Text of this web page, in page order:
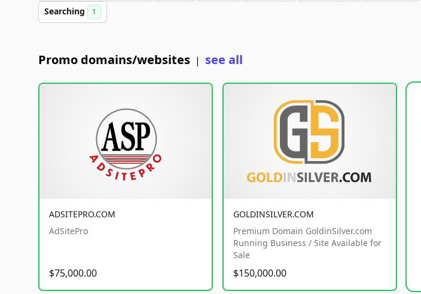
Searching 1
Promo domains/websites | see all
ADSITEPRO.COM
AdSitePro
$75,000.00
GOLDINSILVER.COM
Premium Domain GoldinSilver.com
Running Business / Site Available for
Sale
$150,000.00